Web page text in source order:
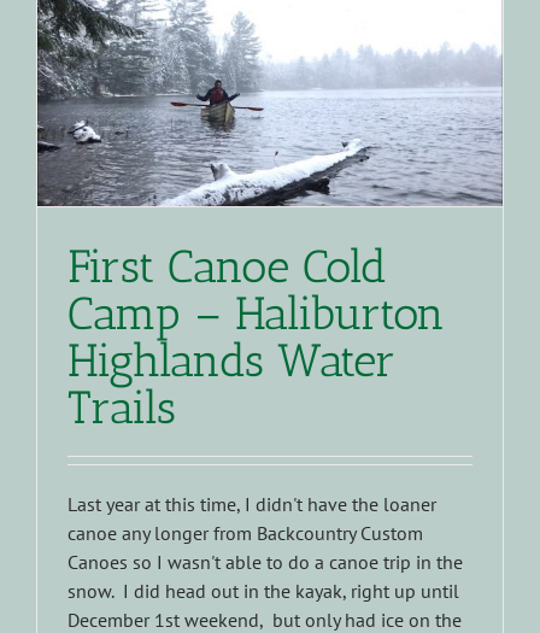
First Canoe Cold
Camp – Haliburton
Highlands Water
Trails
Last year at this time, I didn't have the loaner
canoe any longer from Backcountry Custom
Canoes so I wasn't able to do a canoe trip in the
snow. I did head out in the kayak, right up until
December 1st weekend, but only had ice on the